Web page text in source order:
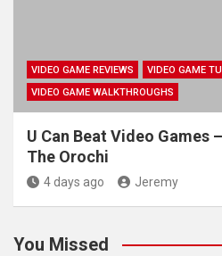
VIDEO GAME REVIEWS
VIDEO GAME
VIDEO GAME WALKTHROUGHS
U Can Beat Video Games
The Orochi
4 days ago Jeremy
You Missed